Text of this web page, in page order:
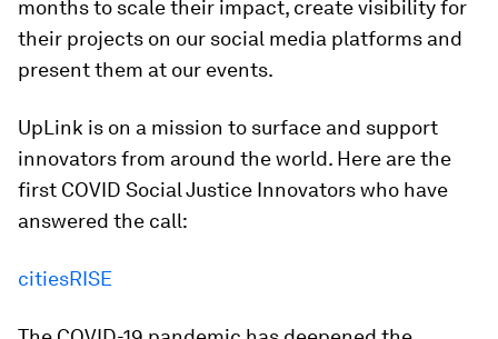
months to scale their impact, create visibility for
their projects on our social media platforms and
present them at our events.
UpLink is on a mission to surface and support
innovators from around the world. Here are the
first COVID Social Justice Innovators who have
answered the call:
citiesRISE